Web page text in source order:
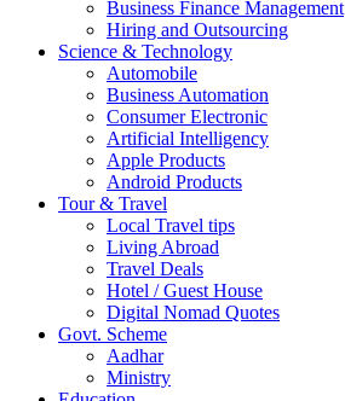
Business Finance Management
Hiring and Outsourcing
Science & Technology
Automobile
Business Automation
Consumer Electronic
Artificial Intelligency
Apple Products
Android Products
Tour & Travel
Local Travel tips
Living Abroad
Travel Deals
Hotel / Guest House
Digital Nomad Quotes
Govt. Scheme
Aadhar
Ministry